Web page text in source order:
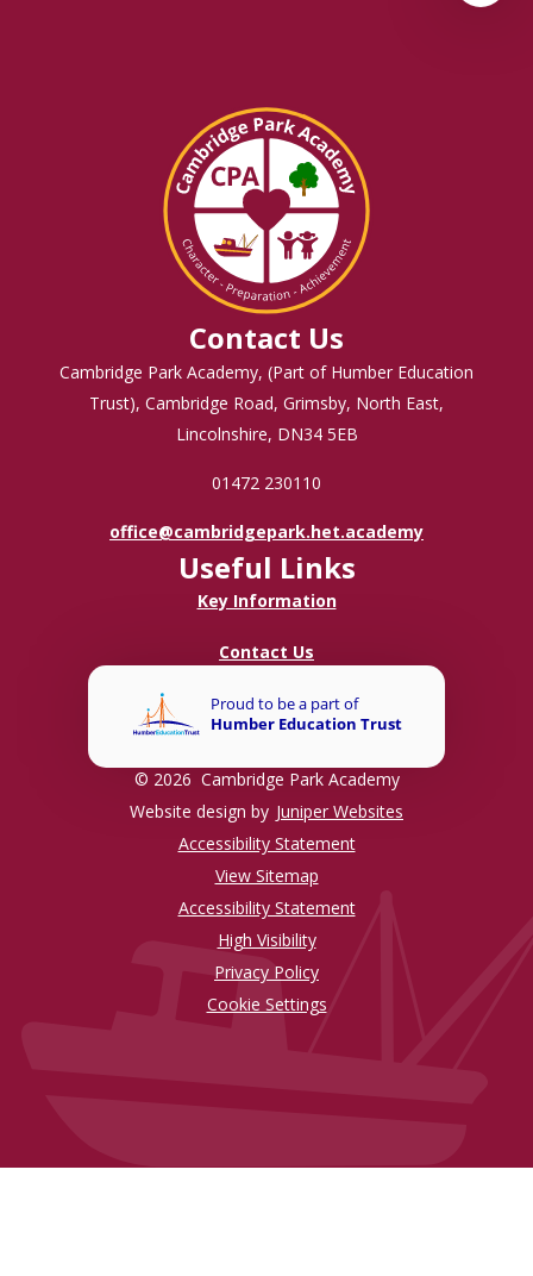
Contact Us
Cambridge Park Academy, (Part of Humber Education
Trust), Cambridge Road, Grimsby, North East,
Lincolnshire, DN34 5EB
01472 230110
office@cambridgepark.het.academy
Useful Links
Key Information
Contact Us
© 2026 Cambridge Park Academy
Website design by Juniper Websites
Accessibility Statement
View Sitemap
Accessibility Statement
High Visibility
Privacy Policy
Cookie Settings